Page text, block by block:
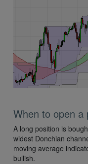
When to open a
A long position is
widest Donchian
moving average
bullish.